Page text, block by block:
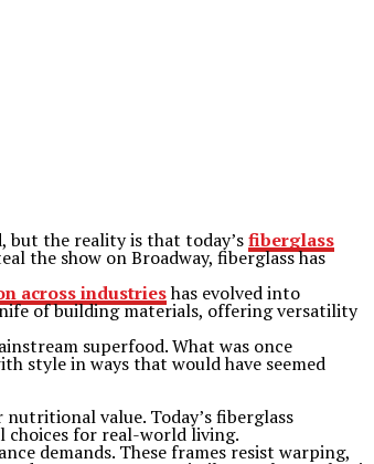
but the reality is that today’sfiberglass
the show on Broadway, fiberglass has
across industrieshas evolved into
of building materials, offering versatility
superfood. What was once
style in ways that would have seemed
value. Today’s fiberglass
choices for real-world living.
demands. These frames resist warping,